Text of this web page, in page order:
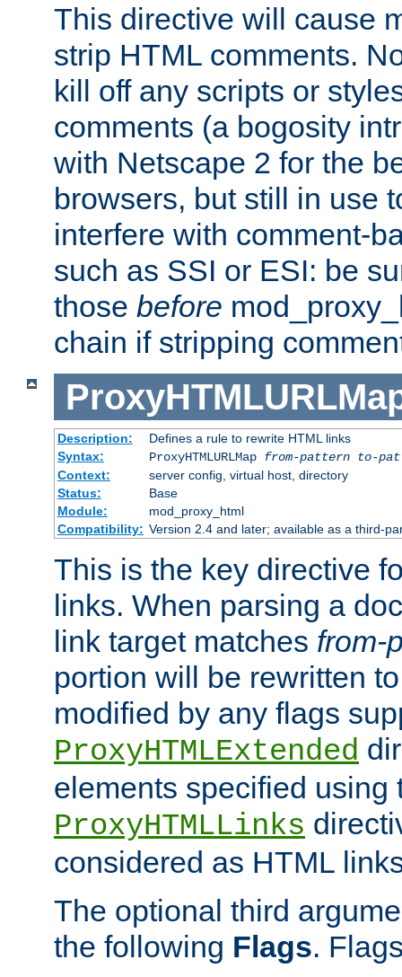
This directive will cause
strip HTML comments.
kill off any scripts or
comments (a bogosity
with Netscape 2 for the
browsers, but still in use
interfere with comment-
such as SSI or ESI: be
those before
chain if stripping
Description:
Defines a rule to rewrite HTML links
Syntax:
ProxyHTMLURLMap from-pattern to-
Context:
server config, virtual host, directory
Status:
Base
Module:
mod_proxy_html
Compatibility: Version 2.4 and later; available as a third-
This is the key directive
links. When parsing a
link target matches from-
portion will be rewritten
modified by any flags
ProxyHTMLExtended
elements specified using
ProxyHTMLLinks
considered as HTML
The optional third
the following Flags.